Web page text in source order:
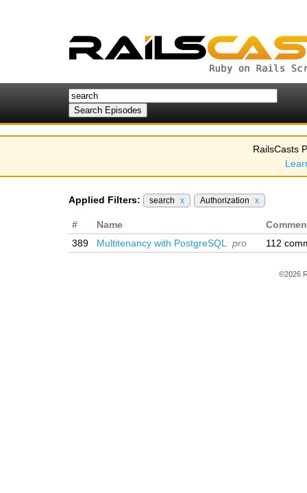
RailsCasts
Applied Filters: search x Authorization x
# Name
389
Multitenancy with PostgreSQL pro 112
©2026